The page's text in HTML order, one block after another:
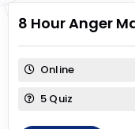
8 Hour Anger
Online
5 Quiz